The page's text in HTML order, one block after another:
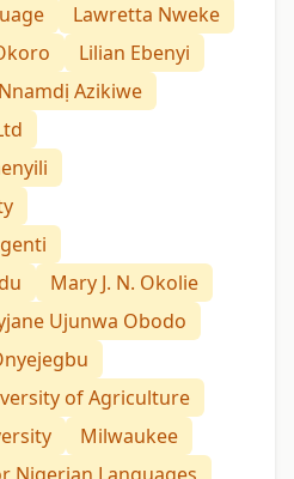
Lawretta Nweke
Lilian Ebenyi
Azikiwe
Mary J. N. Okolie
Ujunwa Obodo
of Agriculture
Milwaukee